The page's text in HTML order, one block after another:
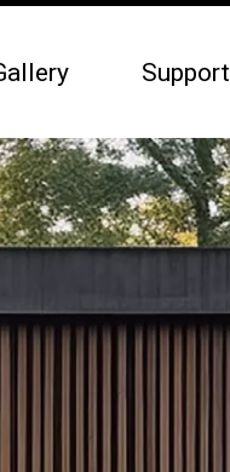
Support